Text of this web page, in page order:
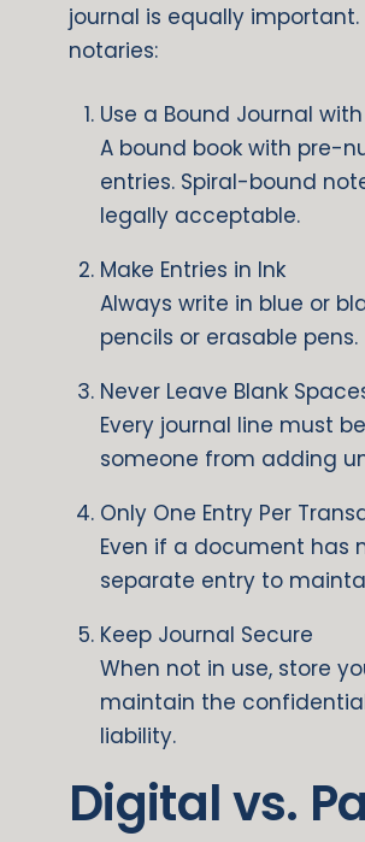
journal is equally
notaries:
Use a Bound Journal
A bound book with pre-
entries. Spiral-bound
legally acceptable.
Make Entries in Ink
Always write in blue or
pencils or erasable pens.
Never Leave Blank
Every journal line must
someone from adding
Only One Entry Per
Even if a document has
separate entry to
Keep Journal Secure
When not in use, store
maintain the
liability.
Digital vs.